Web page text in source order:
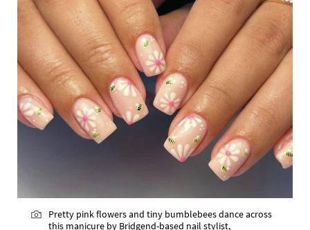
Pretty pink flowers and tiny bumblebees dance across
this manicure by Bridgend-based nail stylist,